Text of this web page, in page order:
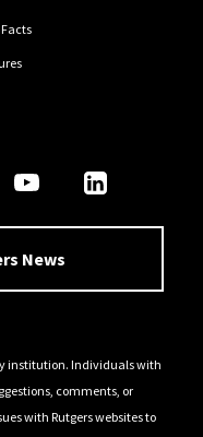
News
institution. Individuals with
comments, or
with Rutgers websites to